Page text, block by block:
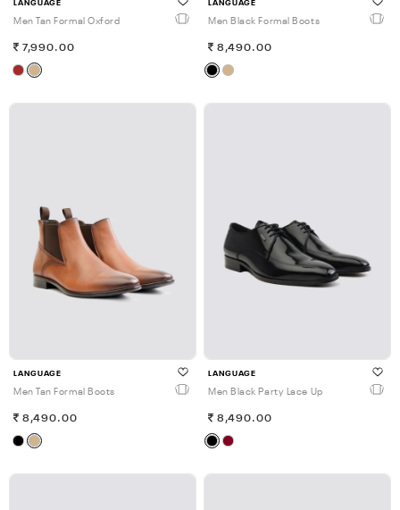
LANGUAGE
Men Tan Formal Oxford
7,990.00
LANGUAGE
Men Black Formal Boots
8,490.00
LANGUAGE
Men Tan Formal Boots
8,490.00
LANGUAGE
Men Black Party Lace Up
8,490.00